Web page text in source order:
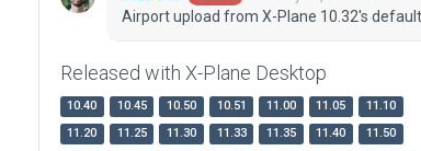
Airport upload from X-Plane 10.32's
Released with X-Plane Desktop
10.40 10.45 10.50 10.51 11.00 11.05
11.10
11.20
11.25 11.30 11.33 11.35 11.40
11.50